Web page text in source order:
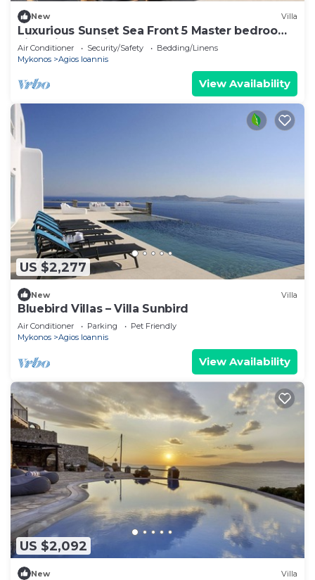
New Villa
Luxurious Sunset Sea Front 5 Master bedroom
villa with exterior hot tub.
Air Conditioner Security/Safety
Bedding/Linens
Mykonos
Agios Ioannis
View Availability
US $2,277
New Villa
Bluebird Villas – Villa Sunbird
Air Conditioner Parking
Pet Friendly
Mykonos
Agios Ioannis
View Availability
US $2,092
New Villa